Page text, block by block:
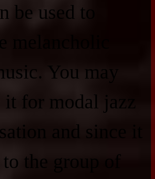
be used to
melancholic
You may
for modal jazz
and since it
the group of